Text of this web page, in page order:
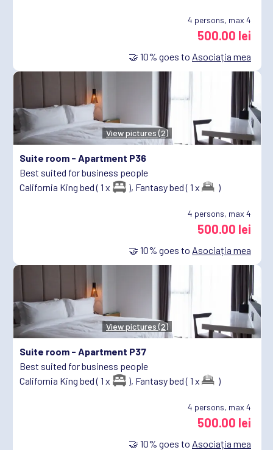
4 persons, max 4
500.00 lei
🤝 10% goes to Asociația mea
View pictures (2)
Suite room - Apartment P36
Best suited for business people
California King bed ( 1 x
), Fantasy bed ( 1 x )
4 persons, max 4
500.00 lei
🤝 10% goes to Asociația mea
View pictures (2)
Suite room - Apartment P37
Best suited for business people
California King bed ( 1 x
), Fantasy bed ( 1 x )
4 persons, max 4
500.00 lei
🤝 10% goes to Asociația mea